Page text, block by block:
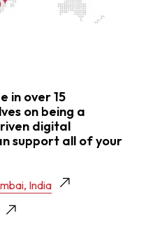
in over 15
on being a
digital
support all of your
India